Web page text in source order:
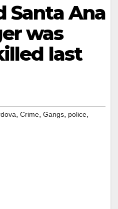
Santa Ana
was
last
, Crime, Gangs, police,